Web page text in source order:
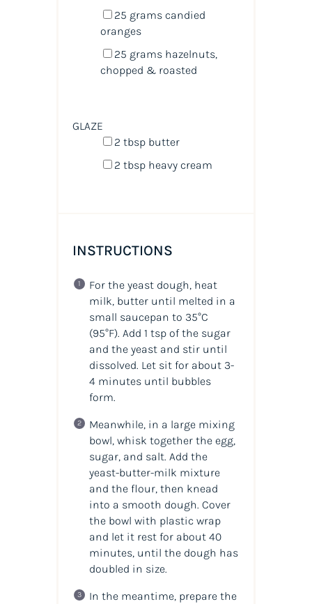
25 grams candied
oranges
25 grams hazelnuts,
chopped & roasted
GLAZE
2 tbspbutter
2 tbspheavy cream
INSTRUCTIONS
For the yeast dough, heat
milk, butter until melted in a
small saucepan to 35°C
(95°F). Add 1 tsp of the sugar
and the yeast and stir until
dissolved. Let sit for about 3-
4 minutes until bubbles
form.
Meanwhile, in a large mixing
bowl, whisk together the egg,
sugar, and salt. Add the
yeast-butter-milk mixture
and the flour, then knead
into a smooth dough. Cover
the bowl with plastic wrap
and let it rest for about 40
minutes, until the dough has
doubled in size.
In the meantime, prepare the